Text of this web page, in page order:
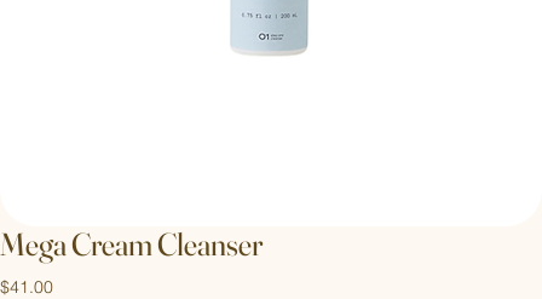
Mega Cream Cleanser
$41.00Price